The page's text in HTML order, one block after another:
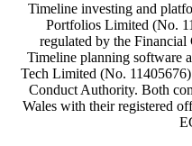
Timeline investing and
Portfolios Limited (No.
regulated by the
Timeline planning software
Tech Limited (No. 11405676)
Conduct Authority. Both
Wales with their registered